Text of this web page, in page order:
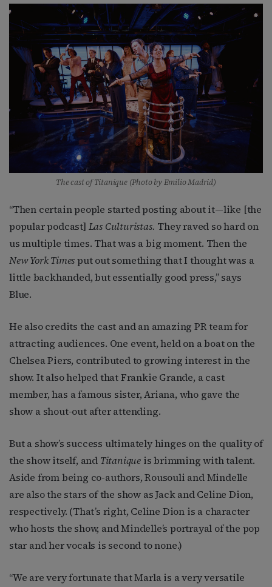
The cast of Titanique (Photo by Emilio Madrid)
“Then certain people started posting about it—like [the
popular podcast] Las Culturistas. They raved so hard on
us multiple times. That was a big moment. Then the
New York Timesput out something that I thought was a
little backhanded, but essentially good press,” says
Blue.
He also credits the cast and an amazing PR team for
attracting audiences. One event, held on a boat on the
Chelsea Piers, contributed to growing interest in the
show. It also helped that Frankie Grande, a cast
member, has a famous sister, Ariana, who gave the
show a shout-out after attending.
But a show’s success ultimately hinges on the quality of
the show itself, and Titanique is brimming with talent.
Aside from being co-authors, Rousouli and Mindelle
are also the stars of the show as Jack and Celine Dion,
respectively. (That’s right, Celine Dion is a character
who hosts the show, and Mindelle’s portrayal of the pop
star and her vocals is second to none.)
“We are very fortunate that Marla is a very versatile